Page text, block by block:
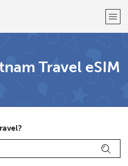
up with
Travel eSIM